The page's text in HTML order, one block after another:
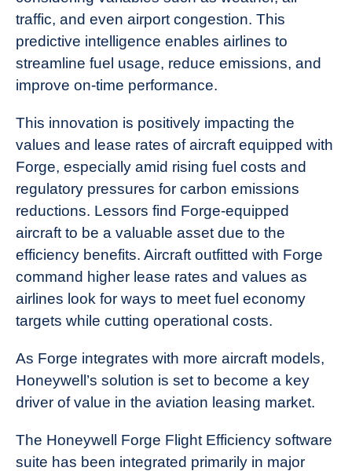
traffic, and even airport congestion. This
predictive intelligence enables airlines to
streamline fuel usage, reduce emissions, and
improve on-time performance.
This innovation is positively impacting the
values and lease rates of aircraft equipped with
Forge, especially amid rising fuel costs and
regulatory pressures for carbon emissions
reductions. Lessors find Forge-equipped
aircraft to be a valuable asset due to the
efficiency benefits. Aircraft outfitted with Forge
command higher lease rates and values as
airlines look for ways to meet fuel economy
targets while cutting operational costs.
As Forge integrates with more aircraft models,
Honeywell’s solution is set to become a key
driver of value in the aviation leasing market.
The Honeywell Forge Flight Efficiency software
suite has been integrated primarily in major